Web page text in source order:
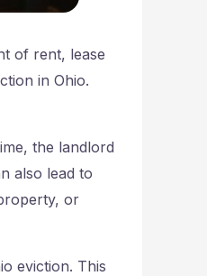
of rent, lease
in Ohio.
the landlord
also lead to
or
eviction. This